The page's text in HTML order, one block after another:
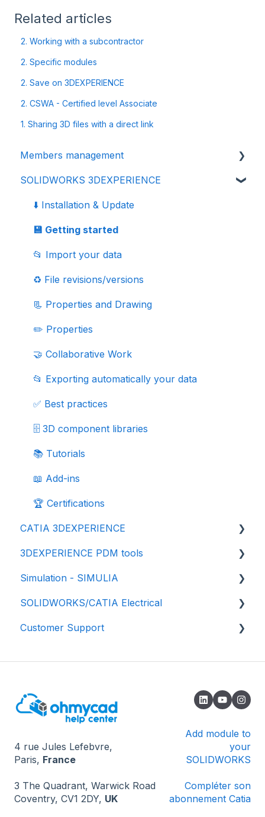
Related articles
2. Working with a subcontractor
2. Specific modules
2. Save on 3DEXPERIENCE
2. CSWA - Certified level Associate
1. Sharing 3D files with a direct link
Members management
👩‍🔧 Members and roles
🔒 Data management - confidentiality
SOLIDWORKS 3DEXPERIENCE
⬇️ Installation & Update
💾 Getting started
📂 Import your data
♻️ File revisions/versions
📃 Properties and Drawing
✏️ Properties
🤝 Collaborative Work
📂 Exporting automatically your data
✅ Best practices
🗄️ 3D component libraries
📚 Tutorials
📖 Add-ins
🏆 Certifications
CATIA 3DEXPERIENCE
💾 Getting started
📃 Properties and Drawing
✅ Best practices
⚙️Settings
3DEXPERIENCE PDM tools
💾 Getting started
📈 Properties
📂 Data management
Simulation - SIMULIA
📕 SIMULIA - Structural simulation
📘 SIMULIA - Fluids Simulation (CFD)
eMag
SOLIDWORKS/CATIA Electrical
🟥 SOLIDWORKS
Customer Support
🔓 Known issues - Opening SOLIDWORKS
❔ Known issues - 3DEXPERIENCE
❔ Known problems - How the software works
4 rue Jules Lefebvre,
Paris, France
3 The Quadrant, Warwick Road
Coventry, CV1 2DY, UK
Add module to
your
SOLIDWORKS
Compléter son
abonnement Catia